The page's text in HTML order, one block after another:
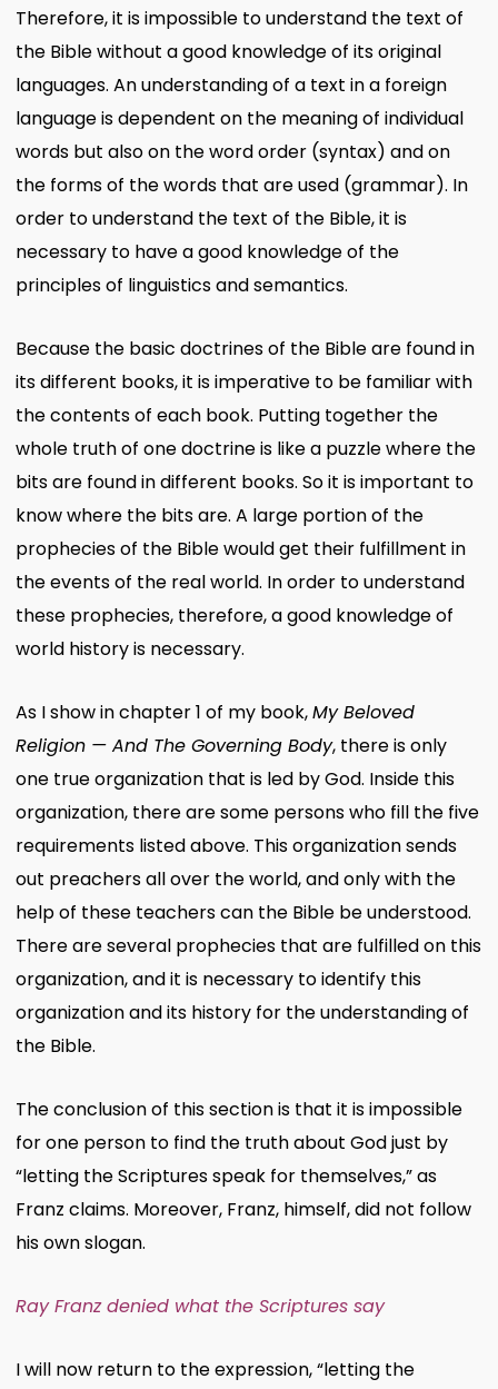
Therefore, it is impossible to understand the text of
the Bible without a good knowledge of its original
languages. An understanding of a text in a foreign
language is dependent on the meaning of individual
words but also on the word order (syntax) and on
the forms of the words that are used (grammar). In
order to understand the text of the Bible, it is
necessary to have a good knowledge of the
principles of linguistics and semantics.
Because the basic doctrines of the Bible are found in
its different books, it is imperative to be familiar with
the contents of each book. Putting together the
whole truth of one doctrine is like a puzzle where the
bits are found in different books. So it is important to
know where the bits are. A large portion of the
prophecies of the Bible would get their fulfillment in
the events of the real world. In order to understand
these prophecies, therefore, a good knowledge of
world history is necessary.
As I show in chapter 1 of my book,My Beloved
Religion — And The Governing Body, there is only
one true organization that is led by God. Inside this
organization, there are some persons who fill the five
requirements listed above. This organization sends
out preachers all over the world, and only with the
help of these teachers can the Bible be understood.
There are several prophecies that are fulfilled on this
organization, and it is necessary to identify this
organization and its history for the understanding of
the Bible.
The conclusion of this section is that it is impossible
for one person to find the truth about God just by
“letting the Scriptures speak for themselves,” as
Franz claims. Moreover, Franz, himself, did not follow
his own slogan.
Ray Franz denied what the Scriptures say
I will now return to the expression, “letting the